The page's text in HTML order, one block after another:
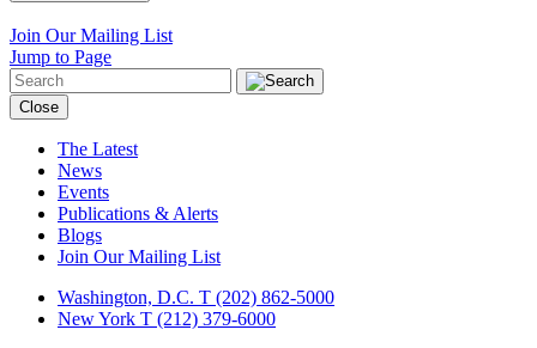
Join Our Mailing List
Jump to Page
Close
The Latest
News
Events
Publications & Alerts
Blogs
Join Our Mailing List
Washington, D.C. T (202) 862-5000
New York T (212) 379-6000